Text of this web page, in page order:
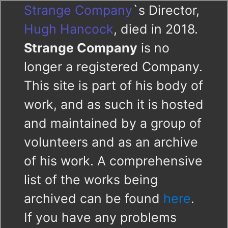
Strange Company`s Director,
Hugh Hancock, died in 2018.
Strange Company is no
longer a registered Company.
This site is part of his body of
work, and as such it is hosted
and maintained by a group of
volunteers and as an archive
of his work. A comprehensive
list of the works being
archived can be found here.
If you have any problems